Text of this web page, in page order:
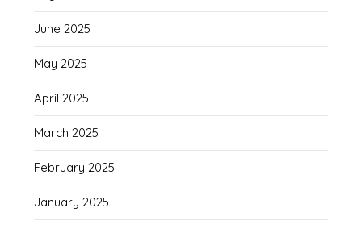
June 2025
May 2025
April 2025
March 2025
February 2025
January 2025